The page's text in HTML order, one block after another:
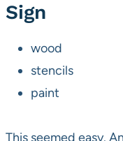
Sign
wood
stencils
paint
This seemed easy.